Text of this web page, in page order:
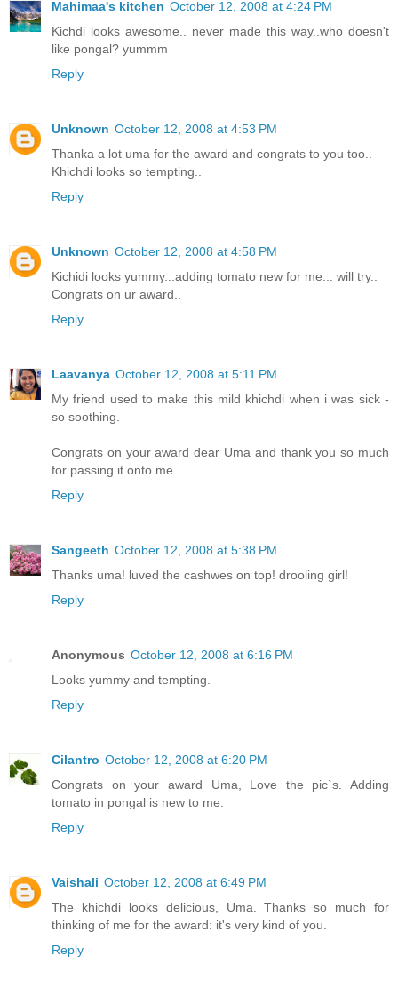
Mahimaa's kitchen October 12, 2008 at 4:24 PM
Kichdi looks awesome.. never made this way..who doesn't
like pongal? yummm
Reply
Unknown October 12, 2008 at 4:53 PM
Thanka a lot uma for the award and congrats to you too..
Khichdi looks so tempting..
Reply
Unknown October 12, 2008 at 4:58 PM
Kichidi looks yummy...adding tomato new for me... will try..
Congrats on ur award..
Reply
Laavanya October 12, 2008 at 5:11 PM
My friend used to make this mild khichdi when i was sick -
so soothing.
Congrats on your award dear Uma and thank you so much
for passing it onto me.
Reply
Sangeeth October 12, 2008 at 5:38 PM
Thanks uma! luved the cashwes on top! drooling girl!
Reply
Anonymous October 12, 2008 at 6:16 PM
Looks yummy and tempting.
Reply
Cilantro October 12, 2008 at 6:20 PM
Congrats on your award Uma, Love the pic`s. Adding
tomato in pongal is new to me.
Reply
Vaishali October 12, 2008 at 6:49 PM
The khichdi looks delicious, Uma. Thanks so much for
thinking of me for the award: it's very kind of you.
Reply